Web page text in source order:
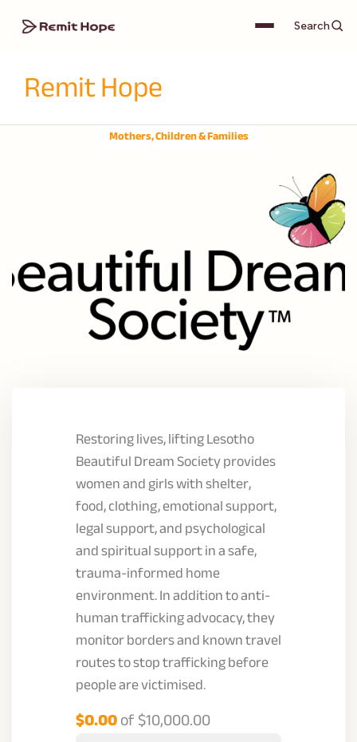
Search
Remit Hope
Mothers, Children & Families
Restoring lives, lifting Lesotho
Beautiful Dream Society provides
women and girls with shelter,
food, clothing, emotional support,
legal support, and psychological
and spiritual support in a safe,
trauma-informed home
environment. In addition to anti-
human trafficking advocacy, they
monitor borders and known travel
routes to stop trafficking before
people are victimised.
$0.00of$10,000.00